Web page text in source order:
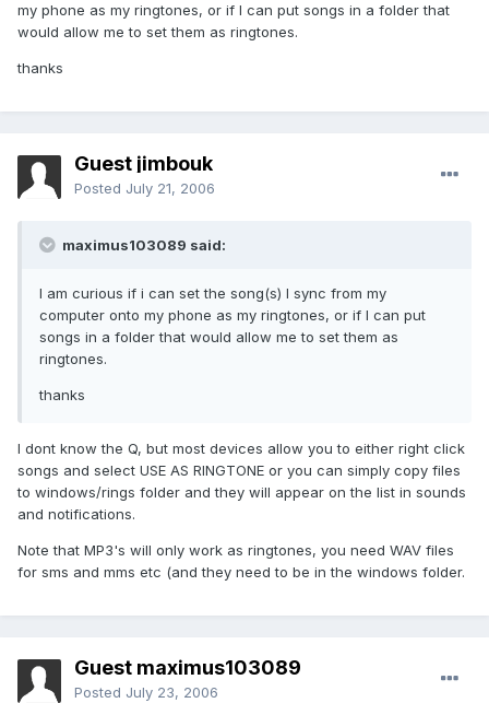
my phone as my ringtones, or if I can put songs in a folder that
would allow me to set them as ringtones.
thanks
Guest jimbouk
Posted July 21, 2006
maximus103089 said:
I am curious if i can set the song(s) I sync from my
computer onto my phone as my ringtones, or if I can put
songs in a folder that would allow me to set them as
ringtones.
thanks
I dont know the Q, but most devices allow you to either right click
songs and select USE AS RINGTONE or you can simply copy files
to windows/rings folder and they will appear on the list in sounds
and notifications.
Note that MP3's will only work as ringtones, you need WAV files
for sms and mms etc (and they need to be in the windows folder.
Guest maximus103089
Posted July 23, 2006